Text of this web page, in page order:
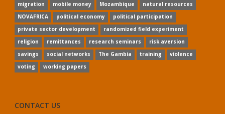
migration
mobile money Mozambique
natural resources
NOVAFRICA
political economy
political participation
private sector development
randomized field experiment
religion
remittances research seminars
risk aversion
savings
social networks The Gambia training
violence
voting
working papers
CONTACT US